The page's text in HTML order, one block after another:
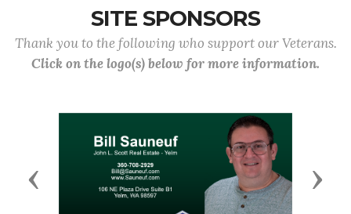
SITE SPONSORS
Thank you to the following who support our Veterans.
Click on the logo(s) below for more information.
Previous Next